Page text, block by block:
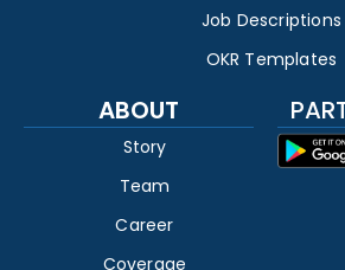
Job Descriptions
OKR Templates
ABOUT
Story
Team
Career
Coverage